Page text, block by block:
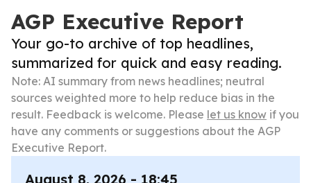
AGP Executive Report
Your go-to archive of top headlines,
summarized for quick and easy reading.
Note: AI summary from news headlines; neutral
sources weighted more to help reduce bias in the
result. Feedback is welcome. Please let us know if you
have any comments or suggestions about the AGP
Executive Report.
August 8, 2026 - 18:45